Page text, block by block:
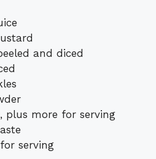
and diced
plus more for serving
serving